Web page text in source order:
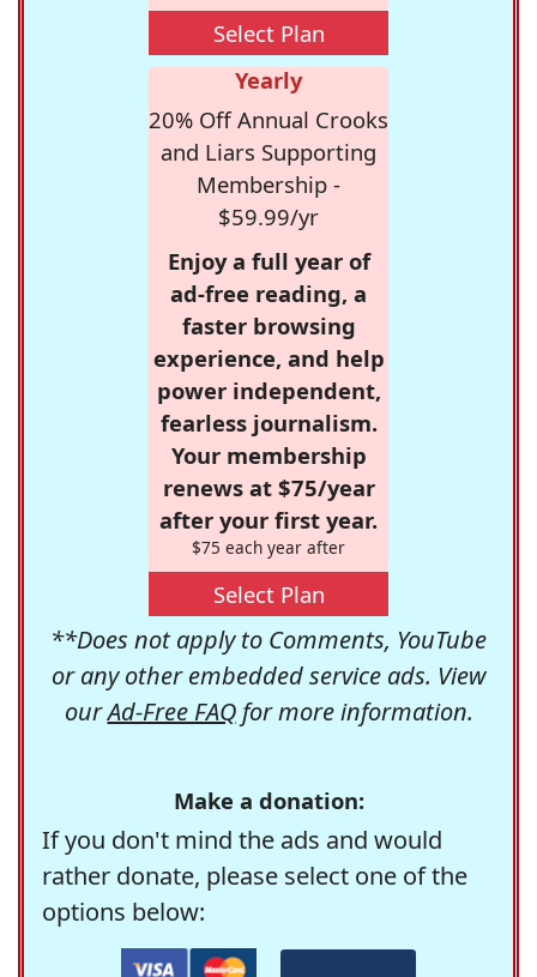
Select Plan
Yearly
20% Off Annual Crooks
and Liars Supporting
Membership -
$59.99/yr
Enjoy a full year of
ad-free reading, a
faster browsing
experience, and help
power independent,
fearless journalism.
Your membership
renews at $75/year
after your first year.
$75 each year after
Select Plan
**Does not apply to Comments, YouTube
or any other embedded service ads. View
ourAd-Free FAQfor more information.
Make a donation:
If you don't mind the ads and would
rather donate, please select one of the
options below: